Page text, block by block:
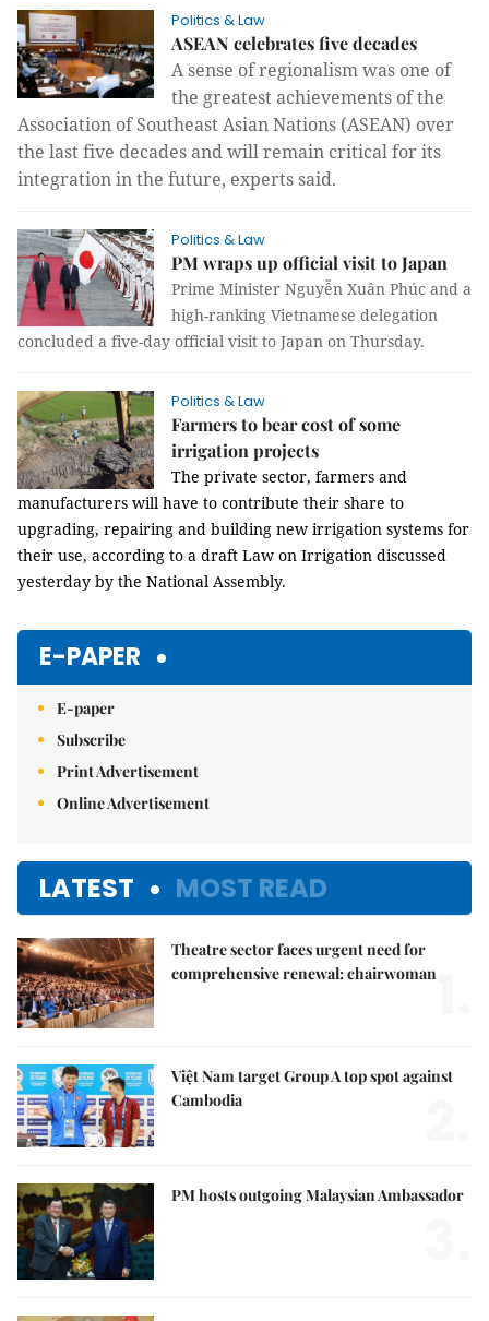
Politics & Law
ASEAN celebrates five decades
A sense of regionalism was one of
the greatest achievements of the
Association of Southeast Asian Nations (ASEAN) over
the last five decades and will remain critical for its
integration in the future, experts said.
Politics & Law
PM wraps up official visit to Japan
Prime Minister Nguyễn Xuân Phúc and a
high-ranking Vietnamese delegation
concluded a five-day official visit to Japan on Thursday.
Politics & Law
Farmers to bear cost of some
irrigation projects
The private sector, farmers and
manufacturers will have to contribute their share to
upgrading, repairing and building new irrigation systems for
their use, according to a draft Law on Irrigation discussed
yesterday by the National Assembly.
E-PAPER
E-paper
Subscribe
Print Advertisement
Online Advertisement
LATEST MOST READ
Theatre sector faces urgent need for
comprehensive renewal: chairwoman
Việt Nam target Group A top spot against
Cambodia
PM hosts outgoing Malaysian Ambassador